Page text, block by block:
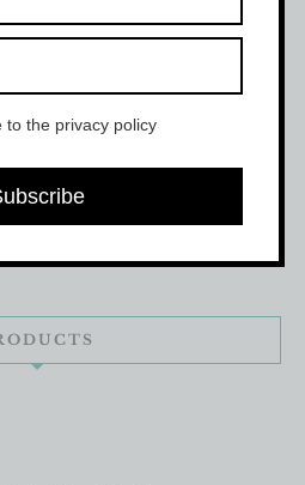
CATEGORIES
to the privacy policy